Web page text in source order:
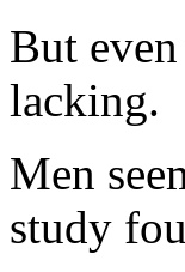
But
lacking.
Men
study